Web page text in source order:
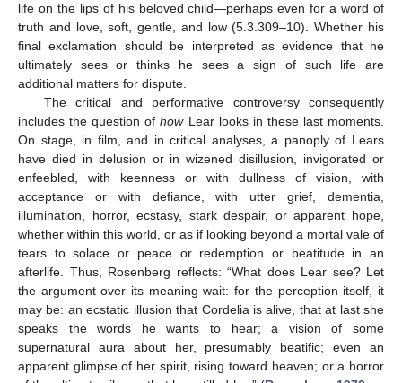
life on the lips of his beloved child—perhaps even for a word of
truth and love, soft, gentle, and low (5.3.309–10). Whether his
final exclamation should be interpreted as evidence that he
ultimately sees or thinks he sees a sign of such life are
additional matters for dispute.
The critical and performative controversy consequently
includes the question ofhowLear looks in these last moments.
On stage, in film, and in critical analyses, a panoply of Lears
have died in delusion or in wizened disillusion, invigorated or
enfeebled, with keenness or with dullness of vision, with
acceptance or with defiance, with utter grief, dementia,
illumination, horror, ecstasy, stark despair, or apparent hope,
whether within this world, or as if looking beyond a mortal vale of
tears to solace or peace or redemption or beatitude in an
afterlife. Thus, Rosenberg reflects: “What does Lear see? Let
the argument over its meaning wait: for the perception itself, it
may be: an ecstatic illusion that Cordelia is alive, that at last she
speaks the words he wants to hear; a vision of some
supernatural aura about her, presumably beatific; even an
apparent glimpse of her spirit, rising toward heaven; or a horror